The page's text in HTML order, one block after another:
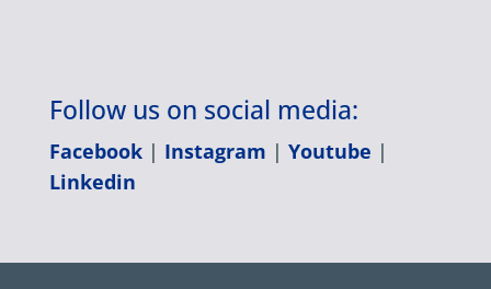
Follow us on social media:
Facebook| Instagram | Youtube |
Linkedin